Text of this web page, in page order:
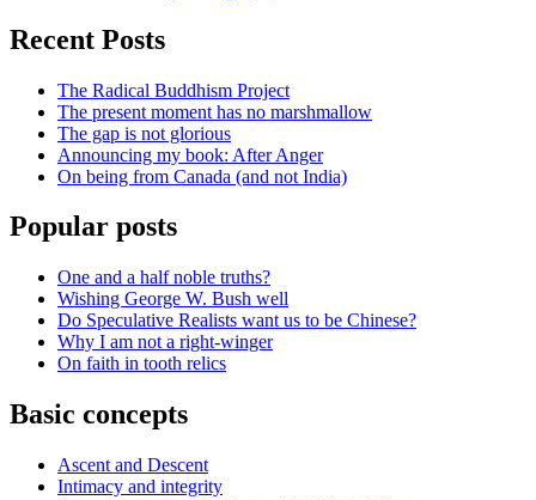
Recent Posts
The Radical Buddhism Project
The present moment has no marshmallow
The gap is not glorious
Announcing my book: After Anger
On being from Canada (and not India)
Popular posts
One and a half noble truths?
Wishing George W. Bush well
Do Speculative Realists want us to be Chinese?
Why I am not a right-winger
On faith in tooth relics
Basic concepts
Ascent and Descent
Intimacy and integrity